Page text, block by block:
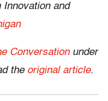
and
Conversationunder
the original article.